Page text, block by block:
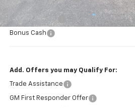
Jennings Price:
Customer Cash
Bonus Cash
Add. Offers you may Qualify For:
Trade Assistance
GM First Responder Offer